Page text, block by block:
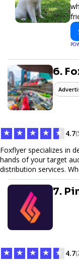
6.
★ ★ ★ ★ ★ 4.7
Foxflyer specializes in
hands of your target
distribution services.
offer, or seeking to
ensures maximum
local expertise,
delivering measurable
7.
★ ★ ★ ★ ★ 4.7